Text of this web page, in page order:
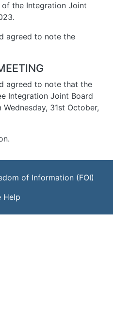
the Integration Joint
agreed to note the
agreed to note that the
Integration Joint Board
31st October,
of Information (FOI)
Help